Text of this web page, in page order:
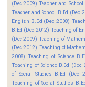
(Dec 2009) Teacher and
Teacher and School B.Ed (Dec
English B.Ed (Dec 2008)
B.Ed (Dec 2012) Teaching of
(Dec 2009) Teaching of
(Dec 2012) Teaching of
2008) Teaching of Science
Teaching of Science B.Ed (Dec
of Social Studies B.Ed (Dec
Teaching of Social Studies